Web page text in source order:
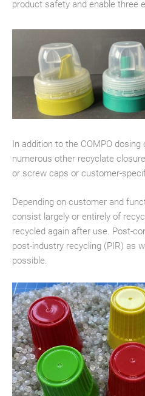
product safety and enable three
In addition to the COMPO
numerous other recyclate
or screw caps or customer-
Depending on customer and
consist largely or entirely of
recycled again after use. Post-
post-industry recycling (PIR) as
possible.